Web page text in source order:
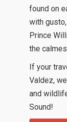
found on
with
Prince
the
If your
Valdez,
and
Sound!